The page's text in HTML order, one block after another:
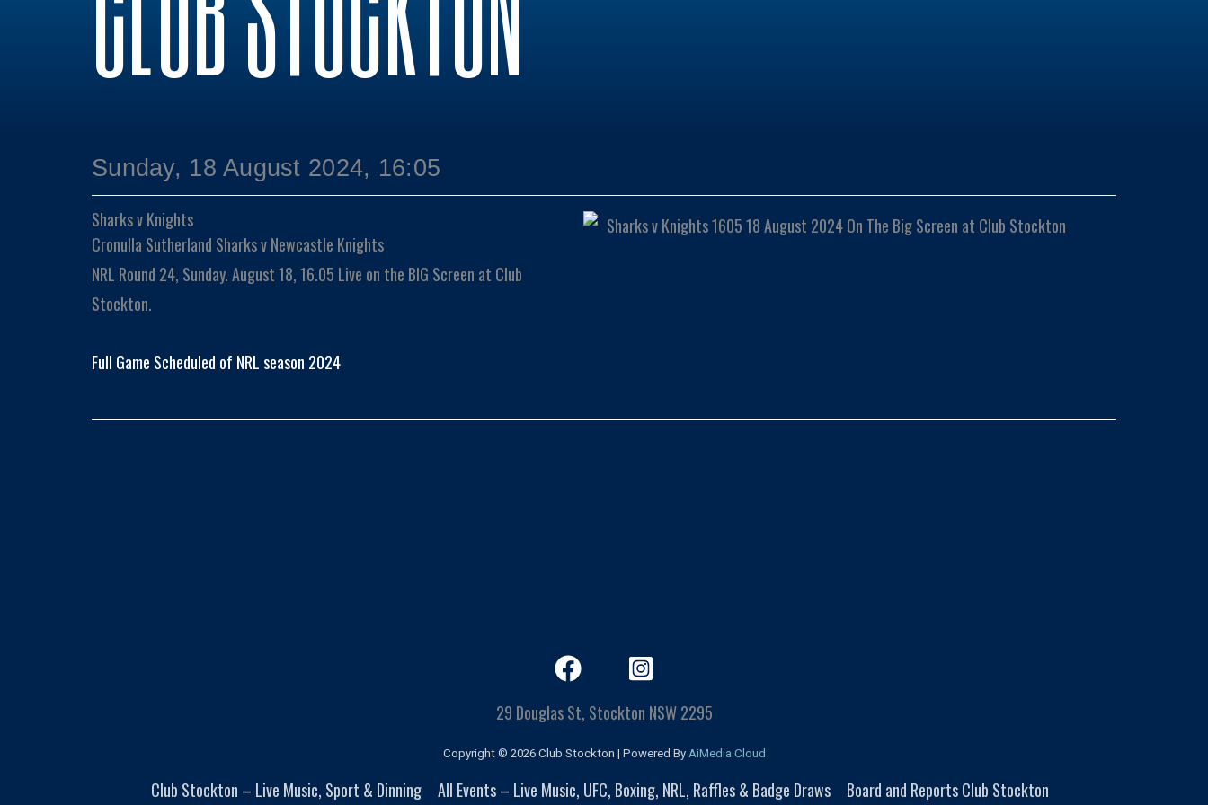
Sunday, 18 August 2024, 16:05
Sharks v Knights
Cronulla Sutherland Sharks v Newcastle Knights
NRL Round 24, Sunday. August 18, 16.05 Live on the BIG Screen at Club
Stockton.
Full Game Scheduled of NRL season 2024
29 Douglas St, Stockton NSW 2295
Copyright © 2026 Club Stockton | Powered By AiMedia.Cloud
Club Stockton – Live Music, Sport & Dinning All Events – Live Music, UFC, Boxing, NRL, Raffles & Badge Draws Board and Reports Club Stockton